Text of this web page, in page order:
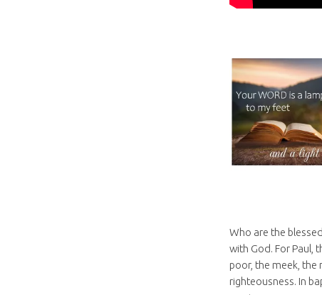
Who are the
with God. For Paul,
poor, the meek, the
righteousness. In